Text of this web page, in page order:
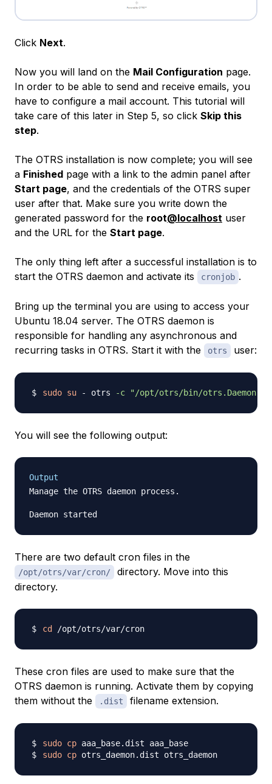
Click Next.
Now you will land on the Mail Configuration page.
In order to be able to send and receive emails, you
have to configure a mail account. This tutorial will
take care of this later in Step 5, so click Skip this
step.
The OTRS installation is now complete; you will see
a Finished page with a link to the admin panel after
Start page, and the credentials of the OTRS super
user after that. Make sure you write down the
generated password for the root@localhost user
and the URL for the Start page.
The only thing left after a successful installation is to
start the OTRS daemon and activate its
cronjob .
Bring up the terminal you are using to access your
Ubuntu 18.04 server. The OTRS daemon is
responsible for handling any asynchronous and
recurring tasks in OTRS. Start it with the
otrs user:
sudo su - otrs -c "/opt/otrs/bin/
You will see the following output:
Output
Manage the OTRS daemon process.
There are two default cron files in the
/opt/otrs/var/cron/
directory. Move into this
directory.
cd
These cron files are used to make sure that the
OTRS daemon is running. Activate them by copying
them without the
.dist filename extension.
sudo cp
sudo cp